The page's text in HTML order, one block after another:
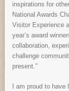
inspirations for
National Awards
Visitor Experience
year’s award
collaboration,
challenge
present.”
I am proud to